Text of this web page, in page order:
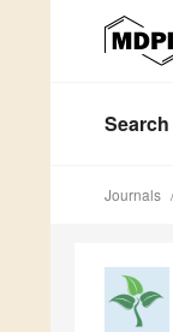
Search
Journals